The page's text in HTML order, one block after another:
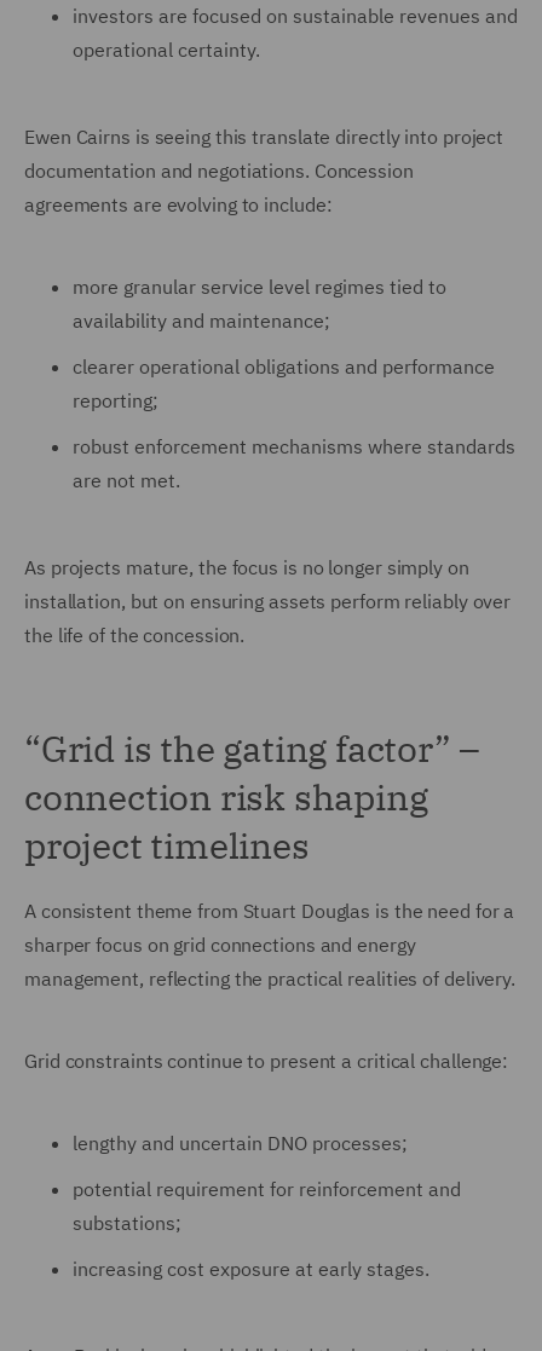
investors are focused on sustainable revenues and
operational certainty.
Ewen Cairns is seeing this translate directly into project
documentation and negotiations. Concession
agreements are evolving to include:
more granular service level regimes tied to
availability and maintenance;
clearer operational obligations and performance
reporting;
robust enforcement mechanisms where standards
are not met.
As projects mature, the focus is no longer simply on
installation, but on ensuring assets perform reliably over
the life of the concession.
“Grid is the gating factor” –
connection risk shaping
project timelines
A consistent theme from Stuart Douglas is the need for a
sharper focus on grid connections and energy
management, reflecting the practical realities of delivery.
Grid constraints continue to present a critical challenge:
lengthy and uncertain DNO processes;
potential requirement for reinforcement and
substations;
increasing cost exposure at early stages.